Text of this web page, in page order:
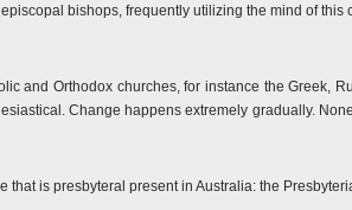
bishops, frequently utilizing the mind of
and Orthodox churches, for instance the Greek,
Change happens extremely gradually.
that is presbyteral present in Australia: the